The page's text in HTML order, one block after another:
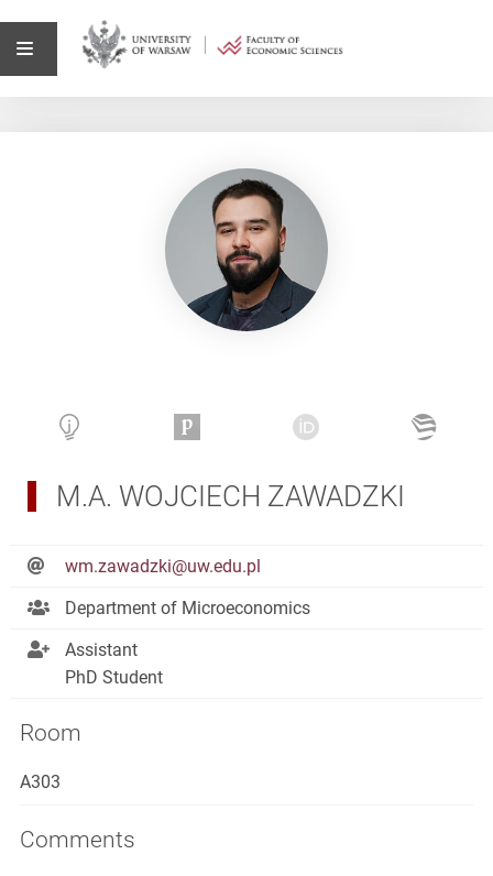
M.A. WOJCIECH ZAWADZKI
wm.zawadzki@uw.edu.pl
Department of Microeconomics
Assistant
PhD Student
Room
A303
Comments